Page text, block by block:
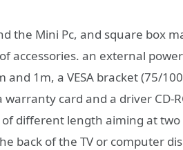
the Mini Pc, and square box
accessories. an external
and 1m, a VESA bracket (75/
card and a driver CD-
of different length aiming at
back of the TV or computer